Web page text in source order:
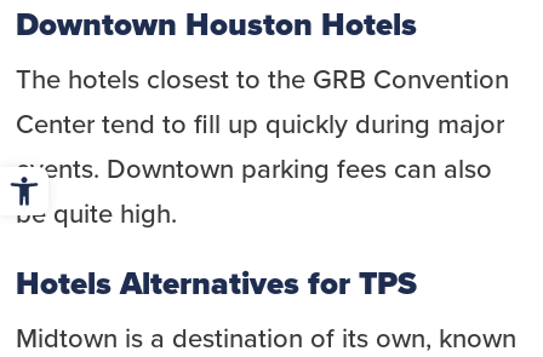
Downtown Houston Hotels
The hotels closest to the GRB Convention
Center tend to fill up quickly during major
events. Downtown parking fees can also
be quite high.
Hotels Alternatives for TPS
Midtown is a destination of its own, known
Open toolbar